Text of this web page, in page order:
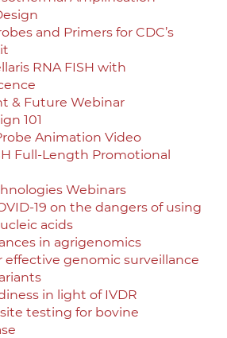
and Primers for CDC’s
RNA FISH with
& Future Webinar
101
Animation Video
Full-Length Promotional
Webinars
19 on the dangers of using
acids
in agrigenomics
effective genomic surveillance
in light of IVDR
testing for bovine